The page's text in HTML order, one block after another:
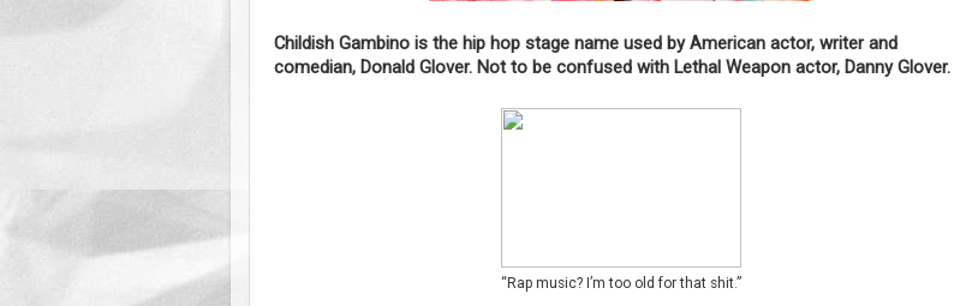
Childish Gambino is the hip hop stage name used by American actor, writer and
comedian, Donald Glover. Not to be confused with Lethal Weapon actor, Danny Glover.
“Rap music? I’m too old for that shit.”